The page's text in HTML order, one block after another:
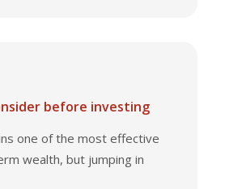
before investing
one of the most effective
wealth, but jumping in